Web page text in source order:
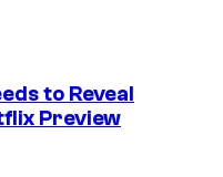
to Reveal
Preview